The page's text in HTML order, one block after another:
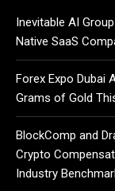
Inevitable AI
Native SaaS
Forex Expo Dubai
Grams of Gold
BlockComp and
Crypto
Industry